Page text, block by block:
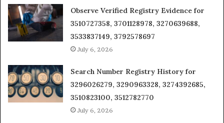
Observe Verified Registry Evidence for
3510727358, 3701128978, 3270639688,
3533837149, 3792578697
July 6, 2026
Search Number Registry History for
3296026279, 3290963328, 3274392685,
3510823100, 3512782770
July 6, 2026